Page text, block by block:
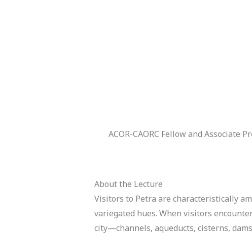
ACOR-CAORC Fellow and
About the Lecture
Visitors to Petra are characteristically
variegated hues. When visitors
city—channels, aqueducts, cisterns,